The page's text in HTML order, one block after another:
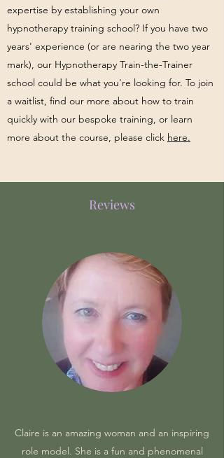
expertise by establishing your own
hypnotherapy training school? If you have two
years' experience (or are nearing the two year
mark), our Hypnotherapy Train-the-Trainer
school could be what you're looking for. To join
a waitlist, find our more about how to train
quickly with our bespoke training, or learn
more about the course, please click here.
Reviews
Claire is an amazing woman and an inspiring
role model. She is a fun and phenomenal